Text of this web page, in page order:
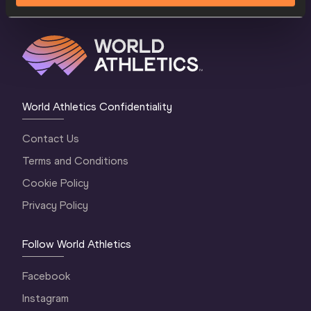
World Athletics Confidentiality
Contact Us
Terms and Conditions
Cookie Policy
Privacy Policy
Follow World Athletics
Facebook
Instagram